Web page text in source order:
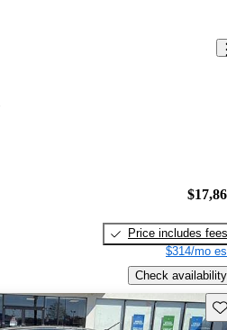
Price includes fees
$314/mo
Check availability